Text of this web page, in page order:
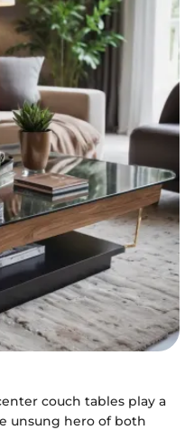
couch tables play a
unsung hero of both